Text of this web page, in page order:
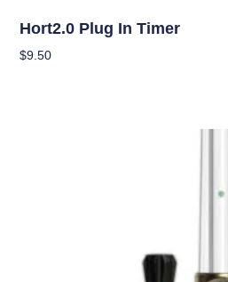
Hort2.0 Plug In Timer
$9.50